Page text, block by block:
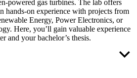
powered gas turbines. The lab offers
hands-on experience with projects from
Energy, Power Electronics, or
Here, you’ll gain valuable experience
and your bachelor’s thesis.